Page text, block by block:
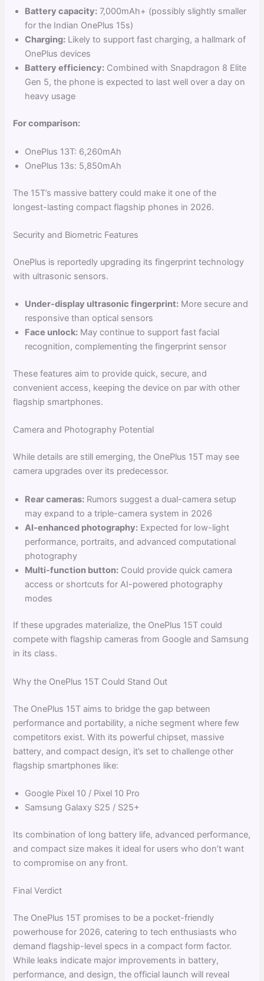
Battery capacity: 7,000mAh+ (possibly slightly smaller
for the Indian OnePlus 15s)
Charging: Likely to support fast charging, a hallmark of
OnePlus devices
Battery efficiency: Combined with Snapdragon 8 Elite
Gen 5, the phone is expected to last well over a day on
heavy usage
For comparison:
OnePlus 13T: 6,260mAh
OnePlus 13s: 5,850mAh
The 15T’s massive battery could make it one of the
longest-lasting compact flagship phones in 2026.
Security and Biometric Features
OnePlus is reportedly upgrading its fingerprint technology
with ultrasonic sensors.
Under-display ultrasonic fingerprint: More secure and
responsive than optical sensors
Face unlock: May continue to support fast facial
recognition, complementing the fingerprint sensor
These features aim to provide quick, secure, and
convenient access, keeping the device on par with other
flagship smartphones.
Camera and Photography Potential
While details are still emerging, the OnePlus 15T may see
camera upgrades over its predecessor.
Rear cameras: Rumors suggest a dual-camera setup
may expand to a triple-camera system in 2026
AI-enhanced photography: Expected for low-light
performance, portraits, and advanced computational
photography
Multi-function button: Could provide quick camera
access or shortcuts for AI-powered photography
modes
If these upgrades materialize, the OnePlus 15T could
compete with flagship cameras from Google and Samsung
in its class.
Why the OnePlus 15T Could Stand Out
The OnePlus 15T aims to bridge the gap between
performance and portability, a niche segment where few
competitors exist. With its powerful chipset, massive
battery, and compact design, it’s set to challenge other
flagship smartphones like:
Google Pixel 10 / Pixel 10 Pro
Samsung Galaxy S25 / S25+
Its combination of long battery life, advanced performance,
and compact size makes it ideal for users who don’t want
to compromise on any front.
Final Verdict
The OnePlus 15T promises to be a pocket-friendly
powerhouse for 2026, catering to tech enthusiasts who
demand flagship-level specs in a compact form factor.
While leaks indicate major improvements in battery,
performance, and design, the official launch will reveal